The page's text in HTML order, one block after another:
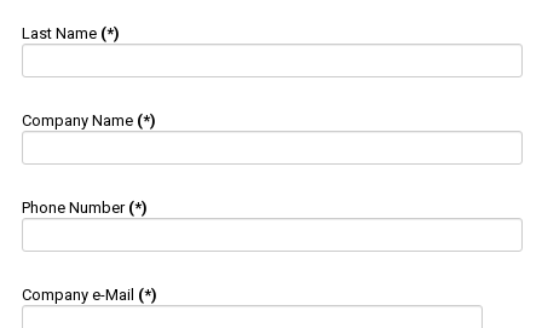
Last Name (*)
Company Name (*)
Phone Number (*)
Company e-Mail (*)